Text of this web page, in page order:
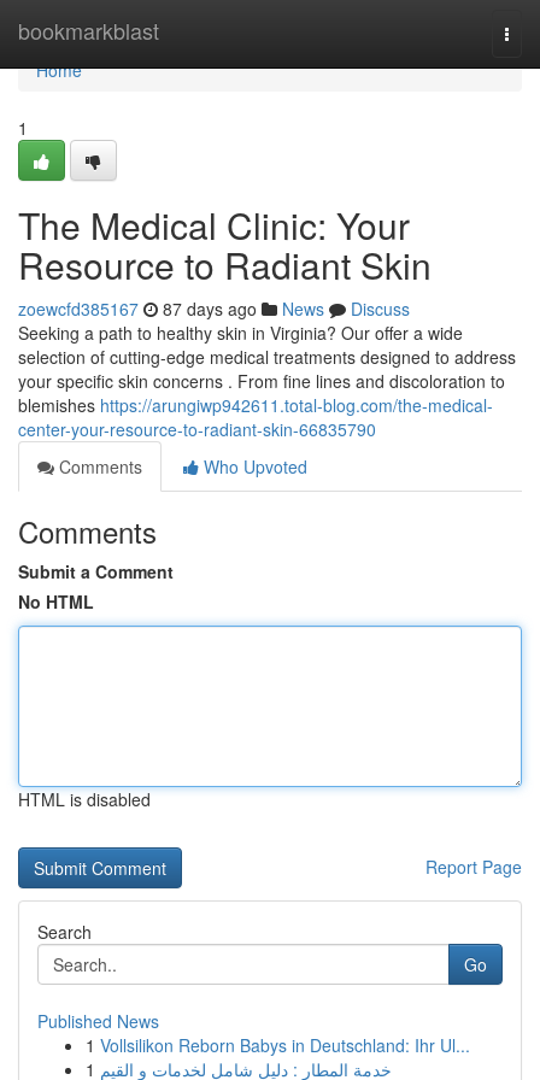
bookmarkblast
Home
Home
1
The Medical Clinic: Your
Resource to Radiant Skin
zoewcfd385167 87 days ago News
Discuss
Seeking a path to healthy skin in Virginia? Our offer a wide
selection of cutting-edge medical treatments designed to address
your specific skin concerns . From fine lines and discoloration to
blemishes https://arungiwp942611.total-blog.com/the-medical-
center-your-resource-to-radiant-skin-66835790
Comments
Who Upvoted
Comments
Submit a Comment
No HTML
HTML is disabled
Report Page
Search
Go
Published News
1 Vollsilikon Reborn Babys in Deutschland: Ihr Ul...
1 خدمة المطار : دليل شامل لخدمات و القيم